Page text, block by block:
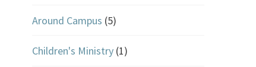
Around Campus (5)
Children's Ministry(1)